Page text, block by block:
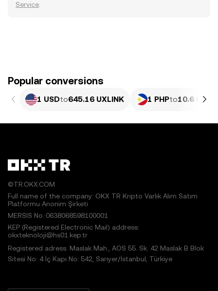
Service
Popular conversions
1 USDto645.16 UXLINK 1 PHPto10.6
©TR.OKX.COM
Full name of the company: OKX TR Kripto Varlık Alım Satım
Platformu Anonim Şirketi
MERSIS No.:0638068598100001
KEP (Registered Electronic Mail) address:
okxteknoloji@hs01.kep.tr
Registered adress: Maslak Mah., AOS 55. Sk. 42 Maslak B Blok
Sitesi No: 4 İç Kapı No: 542, Sarıyer/İstanbul, Türkiye